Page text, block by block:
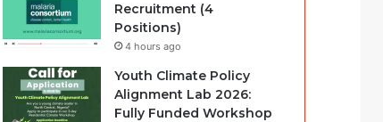
Recruitment (4
Positions)
4 hours ago
Youth Climate Policy
Alignment Lab 2026:
Fully Funded Workshop